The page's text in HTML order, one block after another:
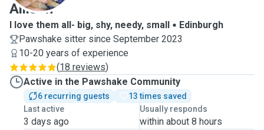
Allison
I love them all- big, shy, needy, small
Edinburgh
Pawshake sitter since September 2023
10-20 years of experience
(18 reviews)
Active in the Pawshake Community
6 recurring guests
13 times saved
Last active
3 days ago
Usually responds
within about 8 hours